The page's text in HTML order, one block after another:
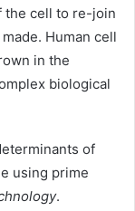
the cell to re-join
Human cell
in the
biological
of
using prime
.